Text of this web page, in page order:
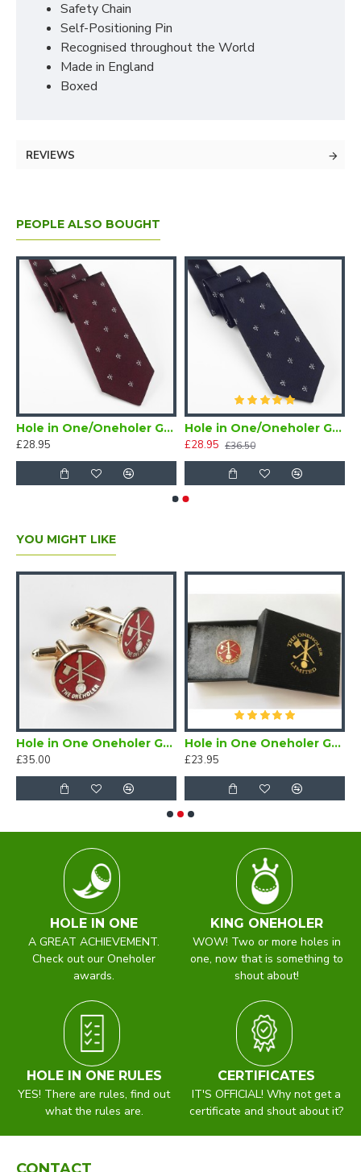
Safety Chain
Self-Positioning Pin
Recognised throughout the World
Made in England
Boxed
REVIEWS
PEOPLE ALSO BOUGHT
Hole in One/Oneholer Golf Tie Maroon
£28.95
Hole in One/Oneholer Golf Tie Navy Blue Silk
£28.95 £36.50
YOU MIGHT LIKE
Hole in One Oneholer Golf Cufflinks
£35.00
Hole in One Oneholer Golf Magnetic Lapel Badge
£23.95
HOLE IN ONE
A GREAT ACHIEVEMENT.
Check out our Oneholer
awards.
KING ONEHOLER
WOW! Two or more holes in
one, now that is something to
shout about!
HOLE IN ONE RULES
YES! There are rules, find out
what the rules are.
CERTIFICATES
IT'S OFFICIAL! Why not get a
certificate and shout about it?